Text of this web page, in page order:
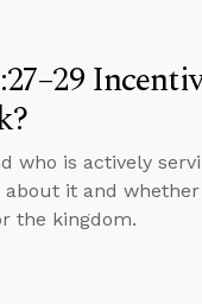
who is actively
it and
the kingdom.